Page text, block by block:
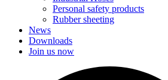
Personal safety products
Rubber sheeting
News
Downloads
Join us now